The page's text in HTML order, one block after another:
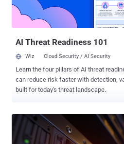
byte header, three bytes of which
Older versions grew the receive buffer
moment the header landed, before a
AI Threat Readiness 101
Wiz Cloud Security / AI Security
Learn the four pillars of AI threat
can reduce risk faster with detection,
built for today's threat landscape.